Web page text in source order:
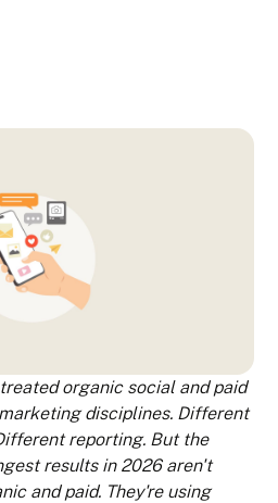
organic social and paid
disciplines. Different
reporting. But the
results in 2026 aren't
and paid. They're using